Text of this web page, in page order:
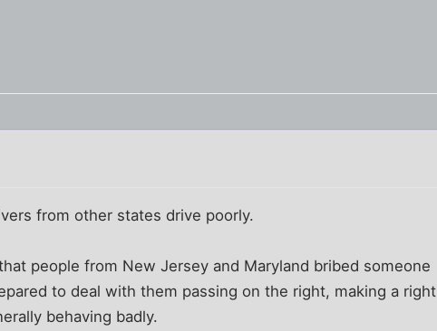
from other states drive poorly.
people from New Jersey and Maryland bribed someone
to deal with them passing on the right, making a right
behaving badly.